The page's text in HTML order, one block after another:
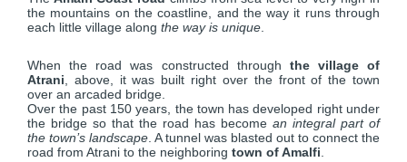
the mountains on the coastline, and the way it runs through
each little village along the way is unique
When the road was constructed through the village of
Atrani , above, it was built right over the front of the town
over an arcaded bridge.
Over the past 150 years, the town has developed right under
the bridge so that the road has become an integral part of
the town’s landscape . A tunnel was blasted out to connect the
road from Atrani to the neighboring town of Amalfi